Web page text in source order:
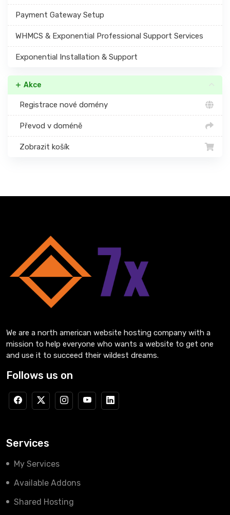
Payment Gateway Setup
WHMCS & Exponential Professional Support Services
Exponential Installation & Support
Akce
Registrace nové domény
Převod v doméně
Zobrazit košík
We are a north american website hosting company with a
mission to help everyone who wants a website to get one
and use it to succeed their wildest dreams.
Follows us on
Services
My Services
Available Addons
Shared Hosting